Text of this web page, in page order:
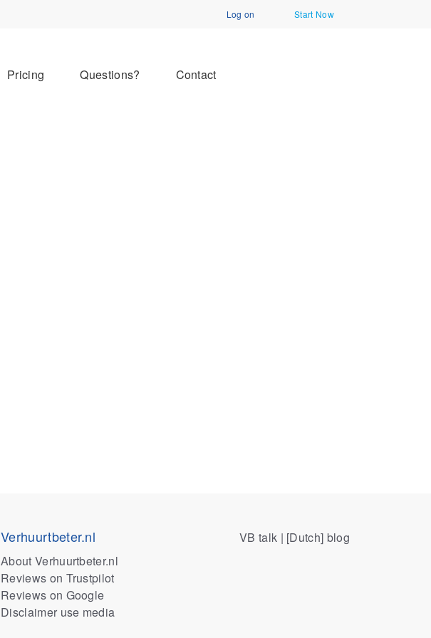
Log on Start Now
Pricing Questions? Contact
Verhuurtbeter.nl
About Verhuurtbeter.nl
Reviews on Trustpilot
Reviews on Google
Disclaimer use media
VB talk | [Dutch] blog